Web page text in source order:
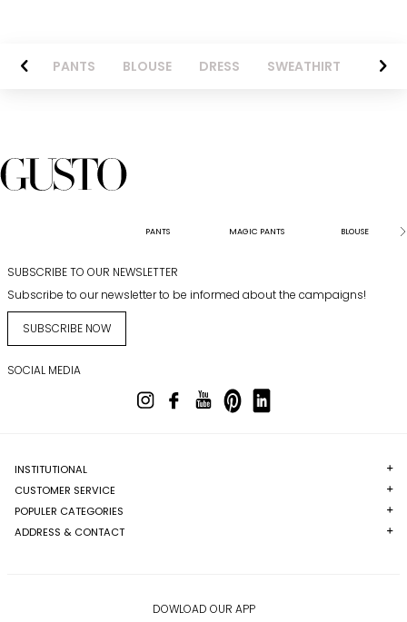
PANTS BLOUSE DRESS SWEATHIRT
PANTS MAGIC PANTS BLOUSE
SUBSCRIBE TO OUR NEWSLETTER
Subscribe to our newsletter to be informed about the campaigns!
SUBSCRIBE NOW
SOCIAL MEDIA
INSTITUTIONAL
CUSTOMER SERVICE
POPULER CATEGORIES
ADDRESS & CONTACT
DOWLOAD OUR APP